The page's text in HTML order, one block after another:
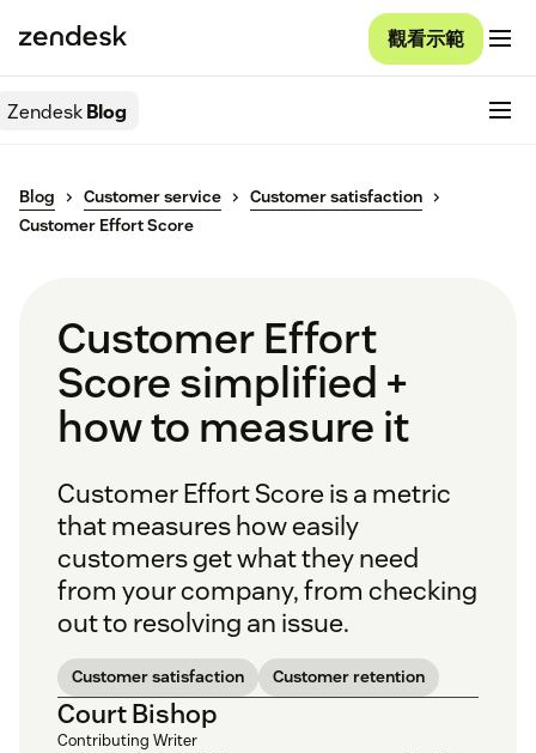
觀看示範
ZendeskBlog
Blog Customer service
Customer satisfaction
Customer Effort Score
Customer Effort
Score simplified +
how to measure it
Customer Effort Score is a metric
that measures how easily
customers get what they need
from your company, from checking
out to resolving an issue.
Customer satisfaction Customer retention
Court Bishop
Contributing Writer